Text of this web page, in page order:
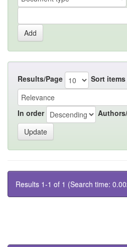
Results/Page Sort
In order
Results 1-1 of 1 (Search time: